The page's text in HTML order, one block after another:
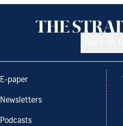
E-paper
Newsletters
Podcasts